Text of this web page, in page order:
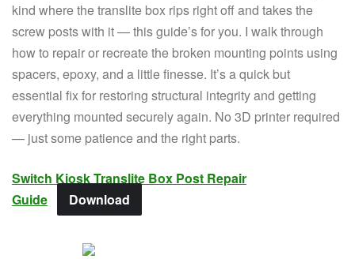
kind where the translite box rips right off and takes the
screw posts with it — this guide’s for you. I walk through
how to repair or recreate the broken mounting points using
spacers, epoxy, and a little finesse. It’s a quick but
essential fix for restoring structural integrity and getting
everything mounted securely again. No 3D printer required
— just some patience and the right parts.
Switch Kiosk Translite Box Post Repair
Guide
Download